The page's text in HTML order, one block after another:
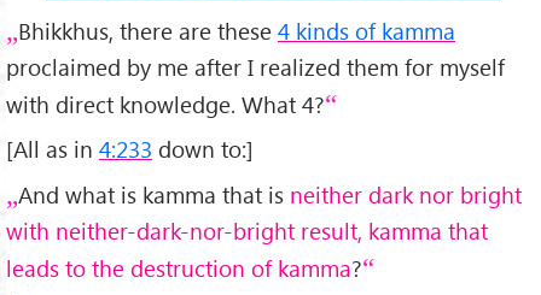
Bhikkhus, there are these 4 kinds of kamma
proclaimed by me after I realized them for myself
with direct knowledge. What 4?
[All as in 4:233 down to:]
And what is kamma that is neither dark nor bright
with neither-dark-nor-bright result, kamma that
leads to the destruction of kamma?